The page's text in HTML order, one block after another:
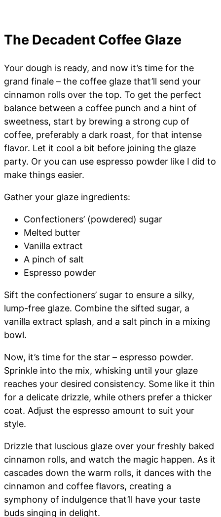
The Decadent Coffee Glaze
Your dough is ready, and now it’s time for the
grand finale – the coffee glaze that’ll send your
cinnamon rolls over the top. To get the perfect
balance between a coffee punch and a hint of
sweetness, start by brewing a strong cup of
coffee, preferably a dark roast, for that intense
flavor. Let it cool a bit before joining the glaze
party. Or you can use espresso powder like I did to
make things easier.
Gather your glaze ingredients:
Confectioners’ (powdered) sugar
Melted butter
Vanilla extract
A pinch of salt
Espresso powder
Sift the confectioners’ sugar to ensure a silky,
lump-free glaze. Combine the sifted sugar, a
vanilla extract splash, and a salt pinch in a mixing
bowl.
Now, it’s time for the star – espresso powder.
Sprinkle into the mix, whisking until your glaze
reaches your desired consistency. Some like it thin
for a delicate drizzle, while others prefer a thicker
coat. Adjust the espresso amount to suit your
style.
Drizzle that luscious glaze over your freshly baked
cinnamon rolls, and watch the magic happen. As it
cascades down the warm rolls, it dances with the
cinnamon and coffee flavors, creating a
symphony of indulgence that’ll have your taste
buds singing in delight.